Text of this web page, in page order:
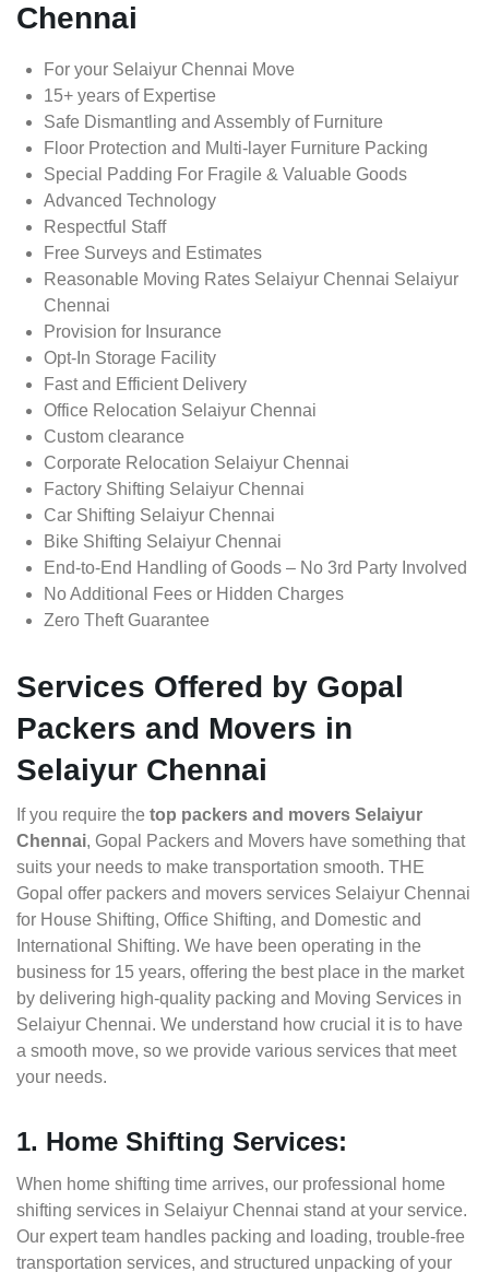
Chennai
For your Selaiyur Chennai Move
15+ years of Expertise
Safe Dismantling and Assembly of Furniture
Floor Protection and Multi-layer Furniture Packing
Special Padding For Fragile & Valuable Goods
Advanced Technology
Respectful Staff
Free Surveys and Estimates
Reasonable Moving Rates Selaiyur Chennai Selaiyur
Chennai
Provision for Insurance
Opt-In Storage Facility
Fast and Efficient Delivery
Office Relocation Selaiyur Chennai
Custom clearance
Corporate Relocation Selaiyur Chennai
Factory Shifting Selaiyur Chennai
Car Shifting Selaiyur Chennai
Bike Shifting Selaiyur Chennai
End-to-End Handling of Goods – No 3rd Party Involved
No Additional Fees or Hidden Charges
Zero Theft Guarantee
Services Offered by Gopal
Packers and Movers in
Selaiyur Chennai
If you require the top packers and movers Selaiyur
Chennai, Gopal Packers and Movers have something that
suits your needs to make transportation smooth. THE
Gopal offer packers and movers services Selaiyur Chennai
for House Shifting, Office Shifting, and Domestic and
International Shifting. We have been operating in the
business for 15 years, offering the best place in the market
by delivering high-quality packing and Moving Services in
Selaiyur Chennai. We understand how crucial it is to have
a smooth move, so we provide various services that meet
your needs.
1. Home Shifting Services:
When home shifting time arrives, our professional home
shifting services in Selaiyur Chennai stand at your service.
Our expert team handles packing and loading, trouble-free
transportation services, and structured unpacking of your